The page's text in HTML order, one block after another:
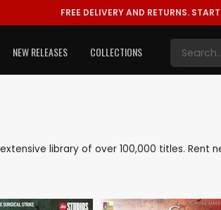
FREE DELIVERY AND RETURNS.
NEW RELEASES COLLECTIONS
library of over 100,000 titles.